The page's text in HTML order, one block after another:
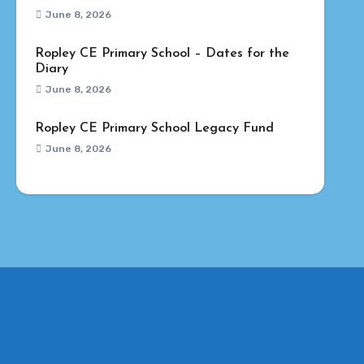
June 8, 2026
Ropley CE Primary School – Dates for the
Diary
June 8, 2026
Ropley CE Primary School Legacy Fund
June 8, 2026